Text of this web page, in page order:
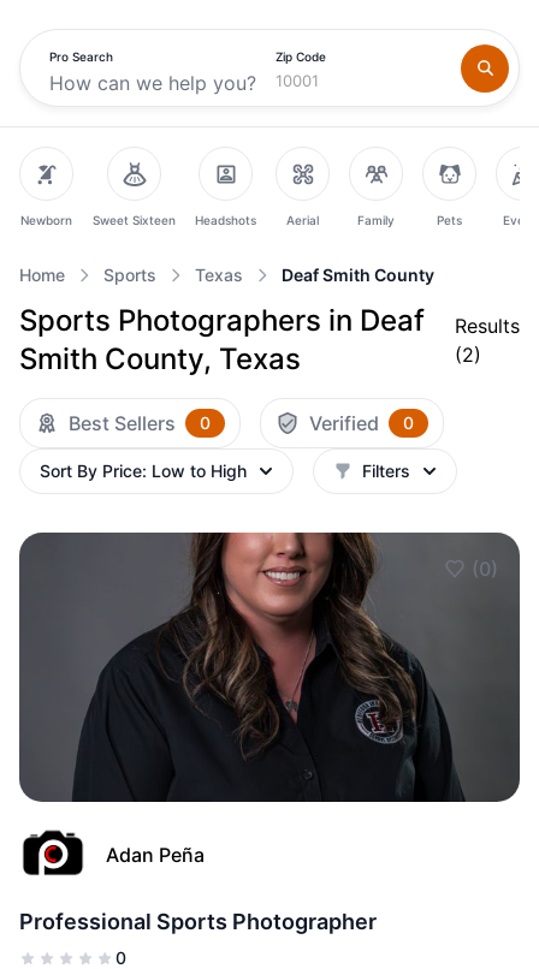
Pro Search Zip Code
Newborn Sweet Sixteen Headshots Aerial Family Pets
Home Sports Texas Deaf Smith County
Sports Photographers in Deaf
Smith County, Texas
Results
(2)
Best Sellers 0 Verified 0
Sort By Price: Low to High Filters
Add to
(0)
Adan Peña
Professional Sports Photographer
0